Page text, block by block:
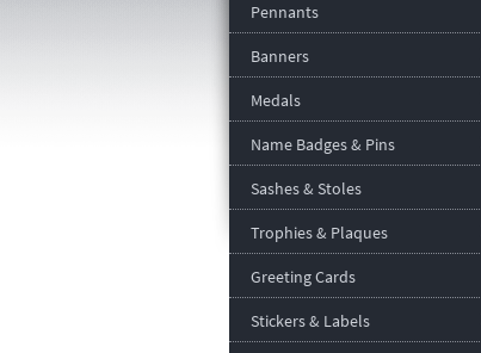
Pennants
Banners
Medals
Name Badges & Pins
Sashes & Stoles
Trophies & Plaques
Greeting Cards
Stickers & Labels